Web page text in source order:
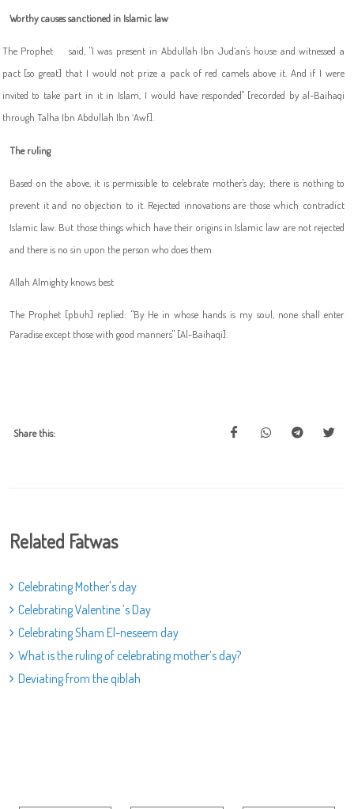
Worthy causes sanctioned in Islamic law
The Prophet
said, "I was present in Abdullah Ibn Jud`an's house and witnessed a
pact [so great] that I would not prize a pack of red camels above it. And if I were
invited to take part in it in Islam, I would have responded" [recorded by al-Baihaqi
through Talha Ibn Abdullah Ibn `Awf].
The ruling
Based on the above, it is permissible to celebrate mother's day; there is nothing to
prevent it and no objection to it. Rejected innovations are those which contradict
Islamic law. But those things which have their origins in Islamic law are not rejected
and there is no sin upon the person who does them.
Allah Almighty knows best
The Prophet [pbuh] replied: "By He in whose hands is my soul, none shall enter
Paradise except those with good manners" [Al-Baihaqi].
Share this:
Related Fatwas
Celebrating Mother's day
Celebrating Valentine ’s Day
Celebrating Sham El-neseem day
What is the ruling of celebrating mother’s day?
Deviating from the qiblah